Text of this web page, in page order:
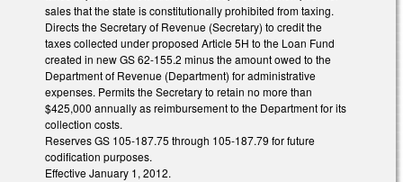
sales that the state is constitutionally prohibited from taxing.
Directs the Secretary of Revenue (Secretary) to credit the
taxes collected under proposed Article 5H to the Loan Fund
created in new GS 62-155.2 minus the amount owed to the
Department of Revenue (Department) for administrative
expenses. Permits the Secretary to retain no more than
$425,000 annually as reimbursement to the Department for its
collection costs.
Reserves GS 105-187.75 through 105-187.79 for future
codification purposes.
Effective January 1, 2012.